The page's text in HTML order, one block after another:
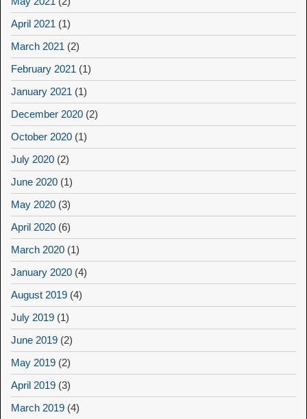
April 2021 (1)
March 2021 (2)
February 2021 (1)
January 2021 (1)
December 2020 (2)
October 2020 (1)
July 2020 (2)
June 2020 (1)
May 2020 (3)
April 2020 (6)
March 2020 (1)
January 2020 (4)
August 2019 (4)
July 2019 (1)
June 2019 (2)
May 2019 (2)
April 2019 (3)
March 2019 (4)